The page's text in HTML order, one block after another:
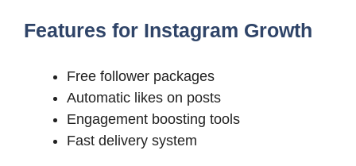
Features for Instagram Growth
Free follower packages
Automatic likes on posts
Engagement boosting tools
Fast delivery system